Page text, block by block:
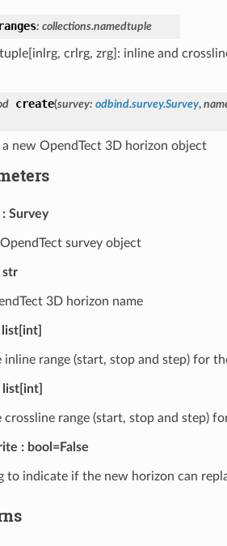
ranges: collections.namedtuple
crlrg, zrg]: inline and
create(survey: odbind.survey.Survey,
a new OpendTect 3D horizon object
Survey
survey object
str
3D horizon name
list[int]
inline range (start, stop and step) for
list[int]
crossline range (start, stop and step)
bool=False
to indicate if the new horizon can